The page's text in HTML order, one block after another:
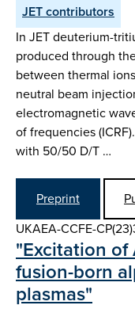
JET contributors
In JET deuterium-
produced through
between thermal
neutral beam
electromagnetic
of frequencies
with 50/50 D/T …
Preprint
UKAEA-CCFE-
"Excitation
fusion-born
plasmas"